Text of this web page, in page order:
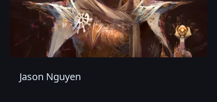
Jason Nguyen